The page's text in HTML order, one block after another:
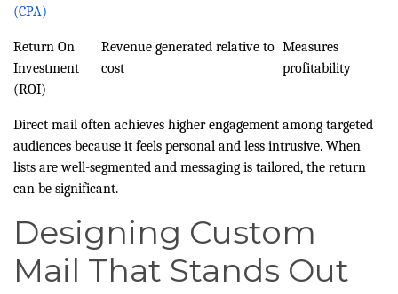
(CPA)
Return On
Investment
(ROI)
Revenue generated relative to
cost
Measures
profitability
Direct mail often achieves higher engagement among targeted
audiences because it feels personal and less intrusive. When
lists are well-segmented and messaging is tailored, the return
can be significant.
Designing Custom
Mail That Stands Out